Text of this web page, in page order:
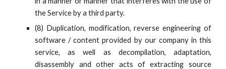
the Service by a third party.
(8) Duplication, modification, reverse engineering of
software / content provided by our company in this
service, as well as decompilation, adaptation,
disassembly and other acts of extracting source